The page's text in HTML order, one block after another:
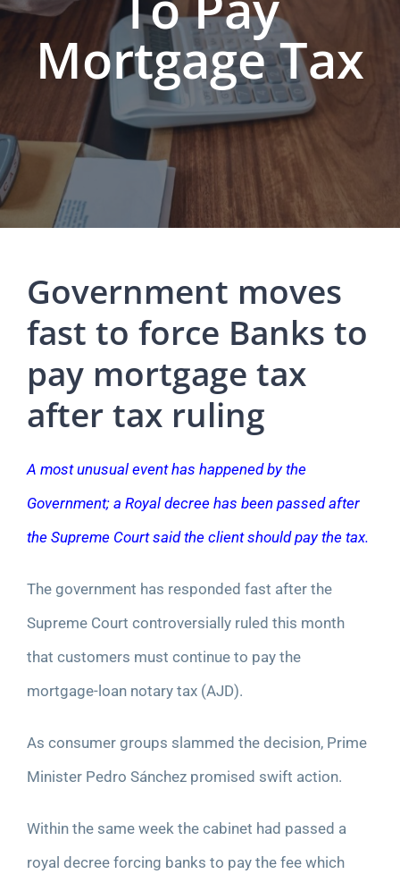
Mortgage Tax
Government moves
fast to force Banks to
pay mortgage tax
after tax ruling
A most unusual event has happened by the
Government; a Royal decree has been passed after
the Supreme Court said the client should pay the tax.
The government has responded fast after the
Supreme Court controversially ruled this month
that customers must continue to pay the
mortgage-loan notary tax (AJD).
As consumer groups slammed the decision, Prime
Minister Pedro Sánchez promised swift action.
Within the same week the cabinet had passed a
royal decree forcing banks to pay the fee which